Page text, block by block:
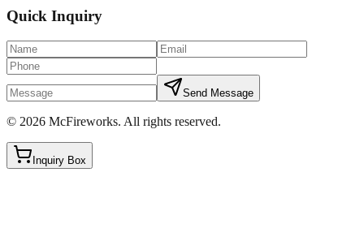
Quick Inquiry
Send Message
© 2026 McFireworks. All rights reserved.
Inquiry Box